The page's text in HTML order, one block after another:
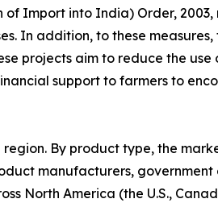
Import into India) Order,
In addition, to these
projects aim to reduce the
support to farmers to
By product type, the
manufacturers,
North America (the U.S.,